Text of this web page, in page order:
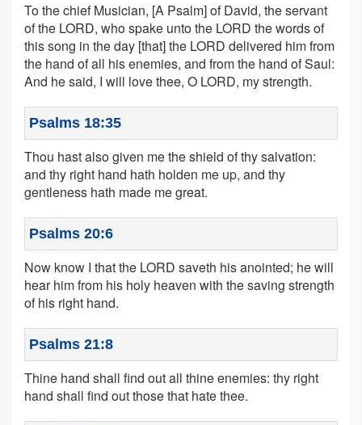
To the chief Musician, [A Psalm] of David, the servant
of the LORD, who spake unto the LORD the words of
this song in the day [that] the LORD delivered him from
the hand of all his enemies, and from the hand of Saul:
And he said, I will love thee, O LORD, my strength.
Psalms 18:35
Thou hast also given me the shield of thy salvation:
and thy right hand hath holden me up, and thy
gentleness hath made me great.
Psalms 20:6
Now know I that the LORD saveth his anointed; he will
hear him from his holy heaven with the saving strength
of his right hand.
Psalms 21:8
Thine hand shall find out all thine enemies: thy right
hand shall find out those that hate thee.